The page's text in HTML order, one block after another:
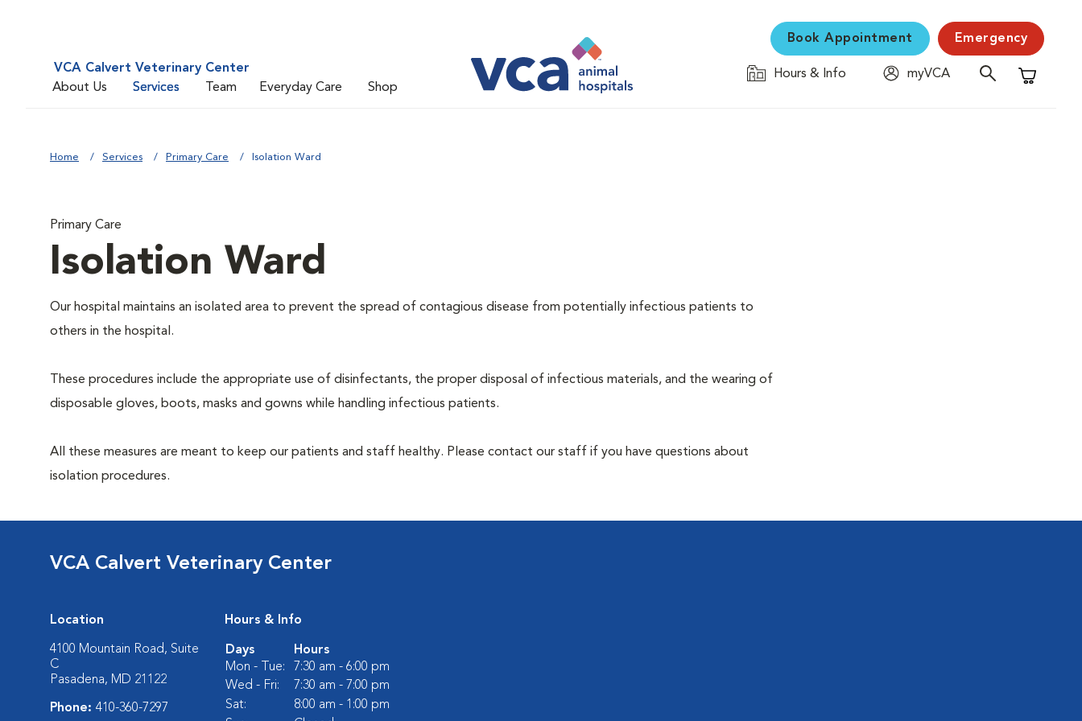
VCA Calvert Veterinary Center
About Us
Services Team Everyday Care Shop
Book Appointment Emergency
Hours & Info
myVCA
Shopping
Home Services Primary Care Isolation Ward
Primary Care
Isolation Ward
Our hospital maintains an isolated area to prevent the spread of contagious disease from potentially infectious patients to
others in the hospital.
These procedures include the appropriate use of disinfectants, the proper disposal of infectious materials, and the wearing of
disposable gloves, boots, masks and gowns while handling infectious patients.
All these measures are meant to keep our patients and staff healthy. Please contact our staff if you have questions about
isolation procedures.
VCA Calvert Veterinary Center
Location
4100 Mountain Road, Suite
C
Pasadena, MD 21122
Phone: 410-360-7297
Hours & Info
Days
Hours
Mon - Tue:
7:30 am - 6:00 pm
Wed - Fri:
7:30 am - 7:00 pm
Sat:
8:00 am - 1:00 pm